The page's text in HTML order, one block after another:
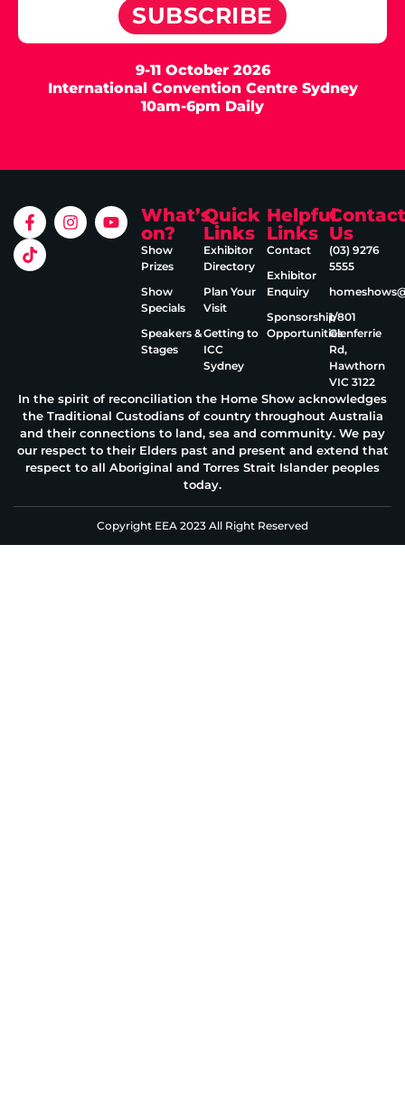
SUBSCRIBE
9-11 October 2026
International Convention Centre Sydney
10am-6pm Daily
What’s
on?
Show
Prizes
Show
Specials
Speakers &
Stages
Quick
Links
Exhibitor
Directory
Plan Your
Visit
Getting to
ICC
Sydney
Helpful
Links
Contact
Exhibitor
Enquiry
Sponsorship
Opportunities
Contact
Us
(03) 9276
5555
1/801
Glenferrie
Rd,
Hawthorn
VIC 3122
In the spirit of reconciliation the Home Show acknowledges
the Traditional Custodians of country throughout Australia
and their connections to land, sea and community. We pay
our respect to their Elders past and present and extend that
respect to all Aboriginal and Torres Strait Islander peoples
today.
Copyright EEA 2023 All Right Reserved